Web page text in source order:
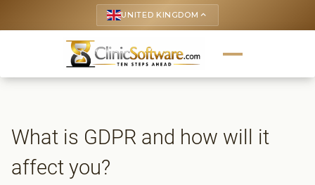
UNITED KINGDOM keyboard_arrow_up
What is GDPR and how will it
affect you?